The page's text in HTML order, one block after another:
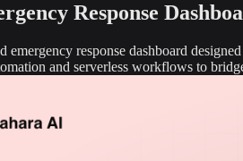
Response
emergency response dashboard
and serverless workflows to